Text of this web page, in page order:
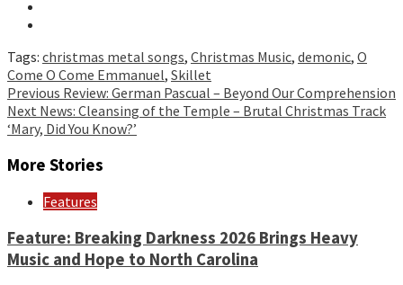
Tags: christmas metal songs, Christmas Music, demonic, O
Come O Come Emmanuel, Skillet
Continue
Reading
Previous Review: German Pascual – Beyond Our Comprehension
Next News: Cleansing of the Temple – Brutal Christmas Track
‘Mary, Did You Know?’
More Stories
Features
Feature: Breaking Darkness 2026 Brings Heavy
Music and Hope to North Carolina